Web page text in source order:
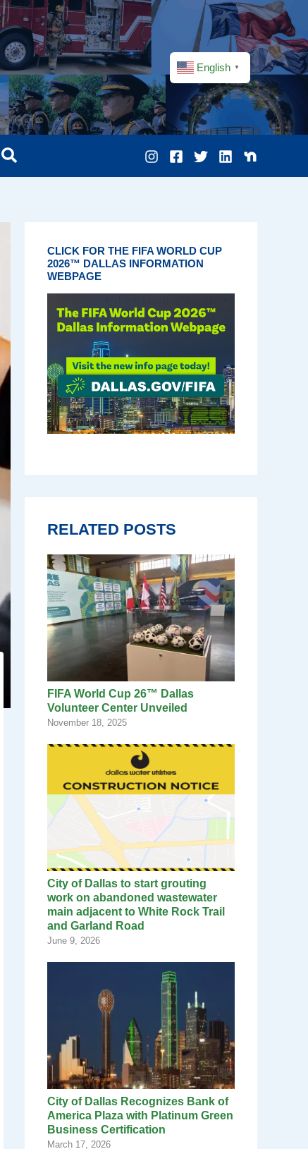
English ▼
CLICK FOR THE FIFA WORLD CUP
2026™ DALLAS INFORMATION
WEBPAGE
RELATED POSTS
FIFA World Cup 26™ Dallas
Volunteer Center Unveiled
November 18, 2025
City of Dallas to start grouting
work on abandoned wastewater
main adjacent to White Rock Trail
and Garland Road
June 9, 2026
City of Dallas Recognizes Bank of
America Plaza with Platinum Green
Business Certification
March 17, 2026